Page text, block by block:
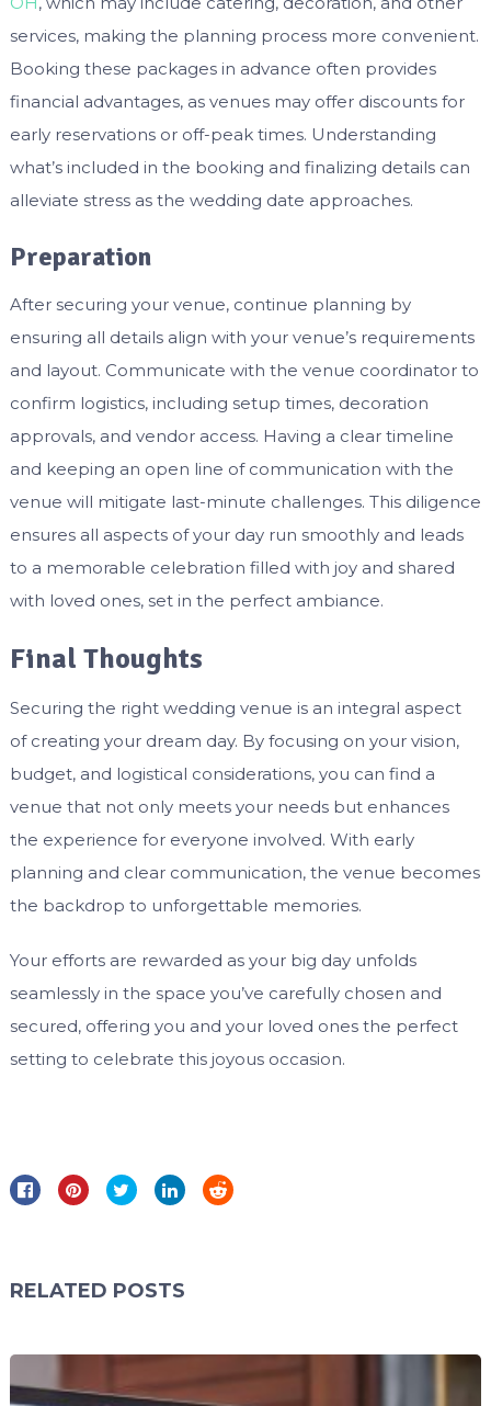
services, making the planning process more convenient.
Booking these packages in advance often provides
financial advantages, as venues may offer discounts for
early reservations or off-peak times. Understanding
what’s included in the booking and finalizing details can
alleviate stress as the wedding date approaches.
Preparation
After securing your venue, continue planning by
ensuring all details align with your venue’s requirements
and layout. Communicate with the venue coordinator to
confirm logistics, including setup times, decoration
approvals, and vendor access. Having a clear timeline
and keeping an open line of communication with the
venue will mitigate last-minute challenges. This diligence
ensures all aspects of your day run smoothly and leads
to a memorable celebration filled with joy and shared
with loved ones, set in the perfect ambiance.
Final Thoughts
Securing the right wedding venue is an integral aspect
of creating your dream day. By focusing on your vision,
budget, and logistical considerations, you can find a
venue that not only meets your needs but enhances
the experience for everyone involved. With early
planning and clear communication, the venue becomes
the backdrop to unforgettable memories.
Your efforts are rewarded as your big day unfolds
seamlessly in the space you’ve carefully chosen and
secured, offering you and your loved ones the perfect
setting to celebrate this joyous occasion.
RELATED POSTS